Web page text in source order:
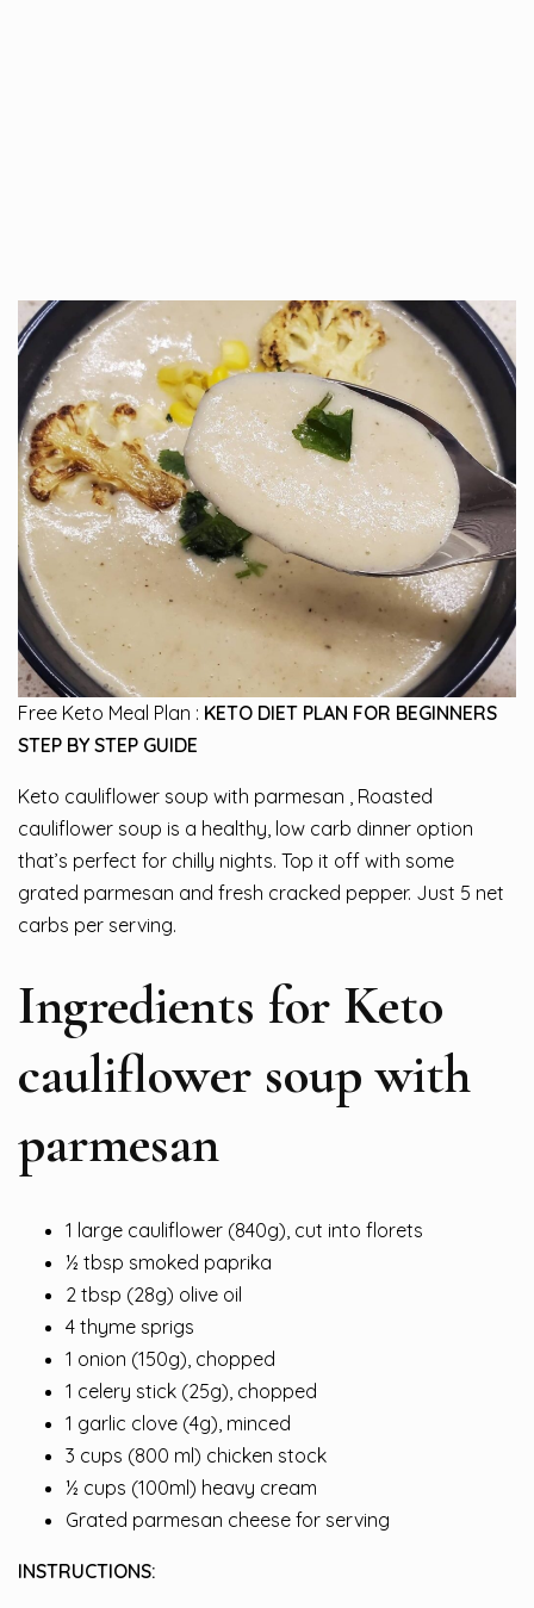
Free Keto Meal Plan : KETO DIET PLAN FOR BEGINNERS
STEP BY STEP GUIDE
Keto cauliflower soup with parmesan , Roasted
cauliflower soup is a healthy, low carb dinner option
that’s perfect for chilly nights. Top it off with some
grated parmesan and fresh cracked pepper. Just 5 net
carbs per serving.
Ingredients for Keto
cauliflower soup with
parmesan
1 large cauliflower (840g), cut into florets
½ tbsp smoked paprika
2 tbsp (28g) olive oil
4 thyme sprigs
1 onion (150g), chopped
1 celery stick (25g), chopped
1 garlic clove (4g), minced
3 cups (800 ml) chicken stock
½ cups (100ml) heavy cream
Grated parmesan cheese for serving
INSTRUCTIONS: